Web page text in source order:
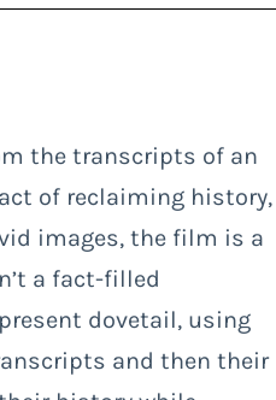
the transcripts of an
of reclaiming history,
images, the film is a
a fact-filled
dovetail, using
and then their